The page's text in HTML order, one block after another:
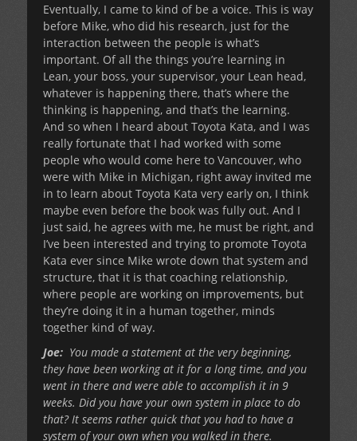
Eventually, I came to kind of be a voice. This is way
before Mike, who did his research, just for the
interaction between the people is what’s
important. Of all the things you’re learning in
Lean, your boss, your supervisor, your Lean head,
whatever is happening there, that’s where the
thinking is happening, and that’s the learning.
And so when I heard about Toyota Kata, and I was
really fortunate that I had worked with some
people who would come here to Vancouver, who
were with Mike in Michigan, right away invited me
in to learn about Toyota Kata very early on, I think
maybe even before the book was fully out. And I
just said, he agrees with me, he must be right, and
I’ve been interested and trying to promote Toyota
Kata ever since Mike wrote down that system and
structure, that it is that coaching relationship,
where people are working on improvements, but
they’re doing it in a human together, minds
together kind of way.
Joe: You made a statement at the very beginning,
they have been working at it for a long time, and you
went in there and were able to accomplish it in 9
weeks. Did you have your own system in place to do
that? It seems rather quick that you had to have a
system of your own when you walked in there.